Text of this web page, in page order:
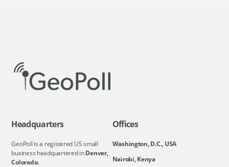
Headquarters
GeoPoll is a registered US small
business headquartered inDenver,
Colorado.
Offices
Washington, D.C., USA
Nairobi, Kenya